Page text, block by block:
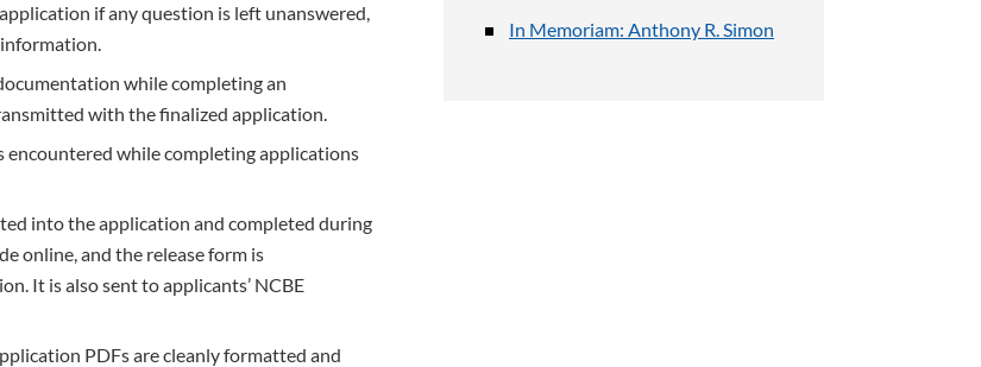
if any question is left unanswered,
while completing an
with the finalized application.
encountered while completing applications
into the application and completed during
online, and the release form is
It is also sent to applicants’ NCBE
PDFs are cleanly formatted and
In Memoriam: Anthony R. Simon